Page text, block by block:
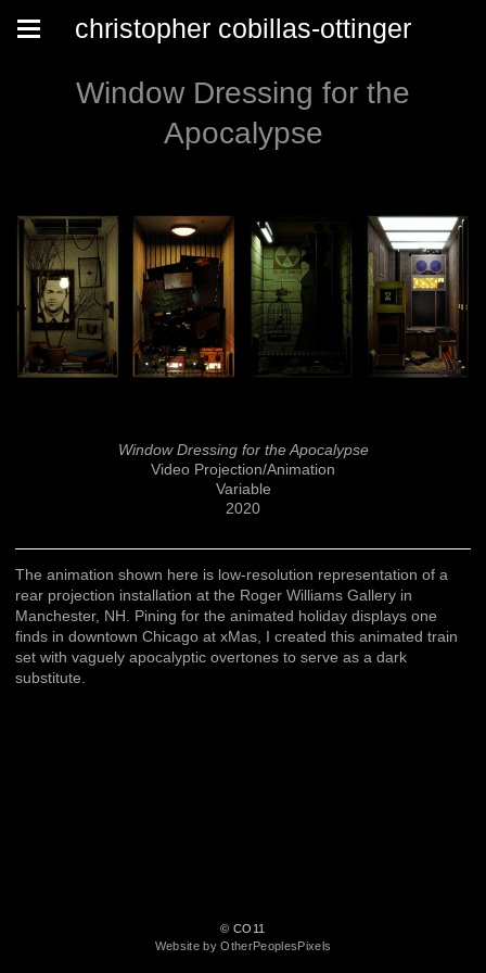
christopher cobillas-ottinger
Window Dressing for the
Apocalypse
Window Dressing for the Apocalypse
Video Projection/Animation
Variable
2020
The animation shown here is low-resolution representation of a
rear projection installation at the Roger Williams Gallery in
Manchester, NH. Pining for the animated holiday displays one
finds in downtown Chicago at xMas, I created this animated train
set with vaguely apocalyptic overtones to serve as a dark
substitute.
© CO11
Website by OtherPeoplesPixels